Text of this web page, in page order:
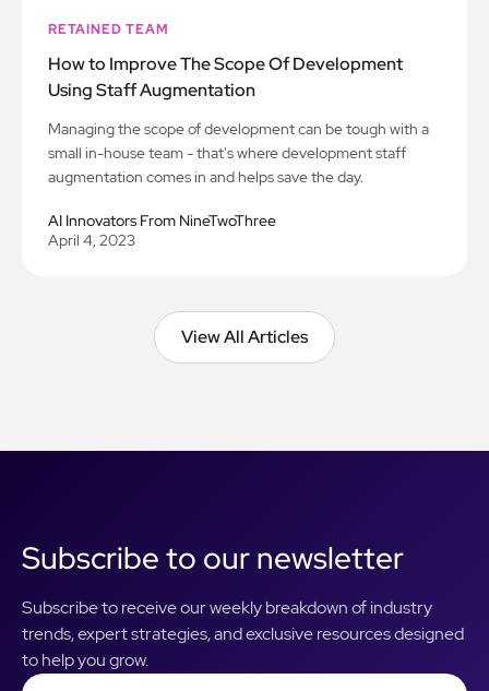
RETAINED TEAM
How to Improve The Scope Of Development
Using Staff Augmentation
Managing the scope of development can be tough with a
small in-house team - that's where development staff
augmentation comes in and helps save the day.
AI Innovators From NineTwoThree
April 4, 2023
View All Articles
View All Articles
Subscribe to our newsletter
Subscribe to receive our weekly breakdown of industry
trends, expert strategies, and exclusive resources designed
to help you grow.